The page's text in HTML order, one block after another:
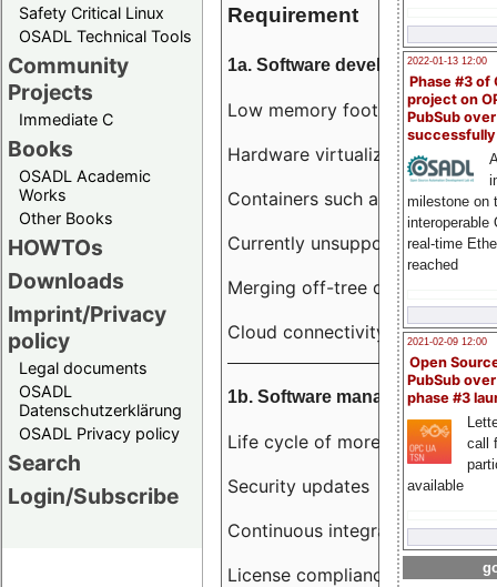
Safety Critical Linux
OSADL Technical Tools
Community
Projects
Immediate C
Books
OSADL Academic
Works
Other Books
HOWTOs
Downloads
Imprint/Privacy
policy
Legal documents
OSADL
Datenschutzerklärung
OSADL Privacy policy
Search
Login/Subscribe
2022-01-13 12:00
Phase #3 of
project on
PubSub over
milestone on
interoperable
real-time
reached
2021-02-09 12:00
Open
PubSub
phase #3
call
available
Requirement
1a. Software development
Low memory footprint
Hardware virtualization
Containers such as LXC
Currently unsupported
Merging off-tree drivers to
Cloud connectivity
1b. Software management
Life cycle of more than 10 years
Security updates
Continuous integration
License compliance